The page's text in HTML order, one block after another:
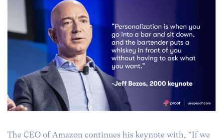
The CEO of Amazon continues his keynote with, "If we